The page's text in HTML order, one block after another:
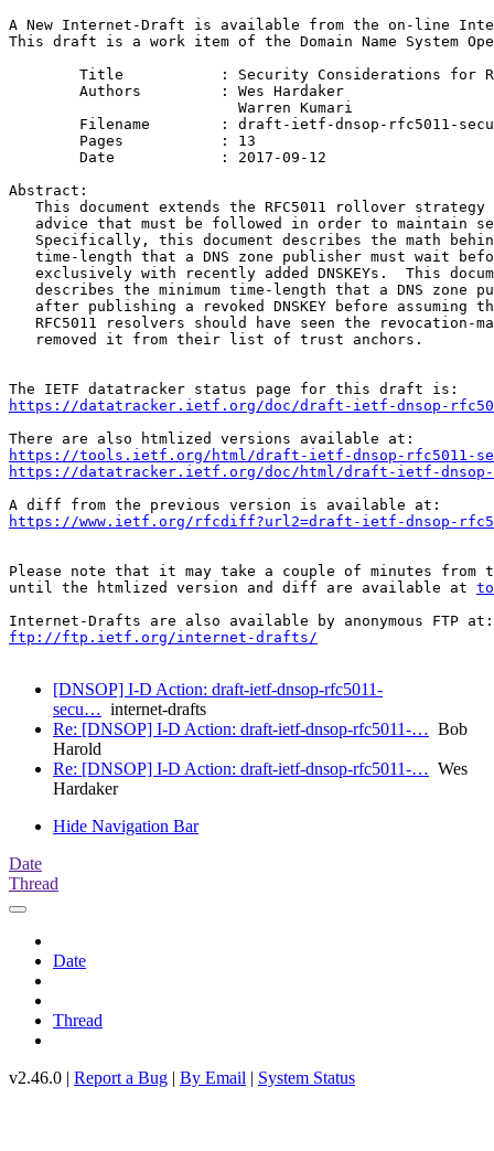
A New Internet-Draft is available from the on-line
This draft is a work item of the Domain Name System
Title           : Security Considerations for
        Authors         : Wes Hardaker
                          Warren Kumari
Abstract:
This document extends the RFC5011 rollover strategy
advice that must be followed in order to maintain
Specifically, this document describes the math
time-length that a DNS zone publisher must wait
exclusively with recently added DNSKEYs.  This
describes the minimum time-length that a DNS zone
after publishing a revoked DNSKEY before assuming
RFC5011 resolvers should have seen the revocation-
   removed it from their list of trust anchors.
https://datatracker.ietf.org/doc/draft-ietf-dnsop-
https://tools.ietf.org/html/draft-ietf-dnsop-rfc5011-
https://datatracker.ietf.org/doc/html/draft-ietf-dnsop-
https://www.ietf.org/rfcdiff?url2=draft-ietf-dnsop-
Please note that it may take a couple of minutes from
until the htmlized version and diff are available at
ftp://ftp.ietf.org/internet-drafts/
[DNSOP] I-D Action: draft-ietf-dnsop-rfc5011-
secu… internet-drafts
Re: [DNSOP] I-D Action: draft-ietf-dnsop-rfc5011-… Bob
Harold
Re: [DNSOP] I-D Action: draft-ietf-dnsop-rfc5011-… Wes
Hardaker
Hide Navigation Bar
Date
Thread
Date
Thread
v2.46.0 | Report a Bug | By Email | System Status